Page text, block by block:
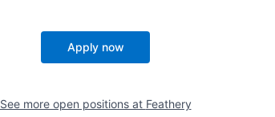
Apply now
See more open positions at Feathery